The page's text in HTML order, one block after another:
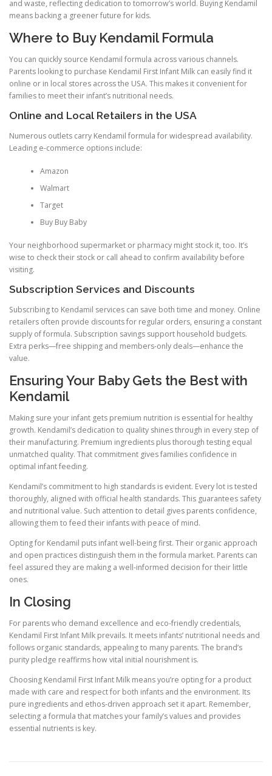
and waste, reflecting dedication to tomorrow’s world. Buying Kendamil
means backing a greener future for kids.
Where to Buy Kendamil Formula
You can quickly source Kendamil formula across various channels.
Parents looking to purchase Kendamil First Infant Milk can easily find it
online or in local stores across the USA. This makes it convenient for
families to meet their infant’s nutritional needs.
Online and Local Retailers in the USA
Numerous outlets carry Kendamil formula for widespread availability.
Leading e-commerce options include:
Amazon
Walmart
Target
Buy Buy Baby
Your neighborhood supermarket or pharmacy might stock it, too. It’s
wise to check their stock or call ahead to confirm availability before
visiting.
Subscription Services and Discounts
Subscribing to Kendamil services can save both time and money. Online
retailers often provide discounts for regular orders, ensuring a constant
supply of formula. Subscription savings support household budgets.
Extra perks—free shipping and members-only deals—enhance the
value.
Ensuring Your Baby Gets the Best with
Kendamil
Making sure your infant gets premium nutrition is essential for healthy
growth. Kendamil’s dedication to quality shines through in every step of
their manufacturing. Premium ingredients plus thorough testing equal
unmatched quality. That commitment gives families confidence in
optimal infant feeding.
Kendamil’s commitment to high standards is evident. Every lot is tested
thoroughly, aligned with official health standards. This guarantees safety
and nutritional value. Such attention to detail gives parents confidence,
allowing them to feed their infants with peace of mind.
Opting for Kendamil puts infant well-being first. Their organic approach
and open practices distinguish them in the formula market. Parents can
feel assured they are making a well-informed decision for their little
ones.
In Closing
For parents who demand excellence and eco-friendly credentials,
Kendamil First Infant Milk prevails. It meets infants’ nutritional needs and
follows organic standards, appealing to many parents. The brand’s
purity pledge reaffirms how vital initial nourishment is.
Choosing Kendamil First Infant Milk means you’re opting for a product
made with care and respect for both infants and the environment. Its
pure ingredients and ethos-driven approach set it apart. Remember,
selecting a formula that matches your family’s values and provides
essential nutrients is key.